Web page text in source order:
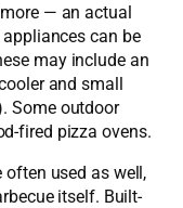
— an actual
can be
may include an
and small
Some outdoor
fired pizza ovens.
used as well,
itself. Built-